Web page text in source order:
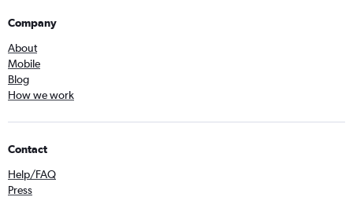
Company
About
Mobile
Blog
How we work
Contact
Help/FAQ
Press